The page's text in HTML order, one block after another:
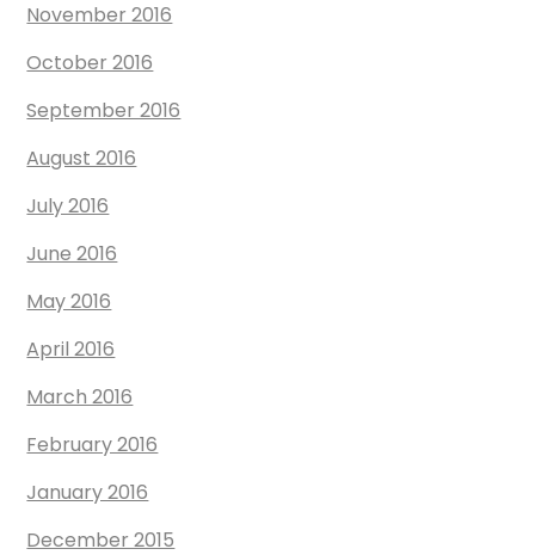
November 2016
October 2016
September 2016
August 2016
July 2016
June 2016
May 2016
April 2016
March 2016
February 2016
January 2016
December 2015